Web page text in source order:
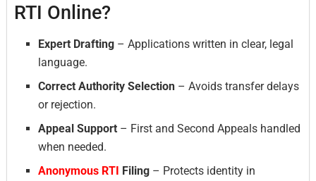
RTI Online?
Expert Drafting – Applications written in clear, legal
language.
Correct Authority Selection – Avoids transfer delays
or rejection.
Appeal Support – First and Second Appeals handled
when needed.
Anonymous RTI Filing – Protects identity in